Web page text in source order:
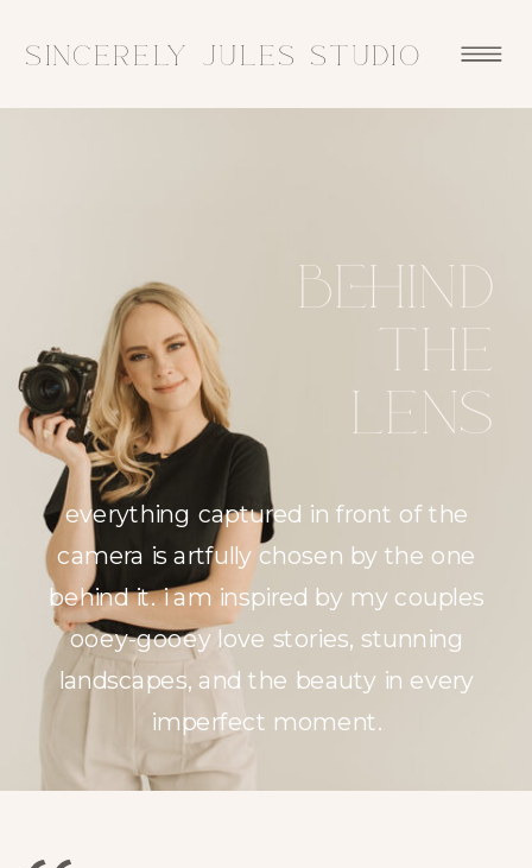
sincerely jules studio
Behind
the
lens
everything captured in front of the
camera is artfully chosen by the one
behind it. i am inspired by my couples
ooey-gooey love stories, stunning
landscapes, and the beauty in every
imperfect moment.